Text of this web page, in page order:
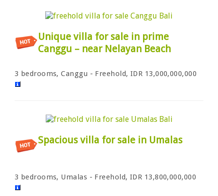
Unique villa for sale in prime
Canggu – near Nelayan Beach
3 bedrooms, Canggu - Freehold, IDR 13,000,000,000
Spacious villa for sale in Umalas
3 bedrooms, Umalas - Freehold, IDR 13,800,000,000